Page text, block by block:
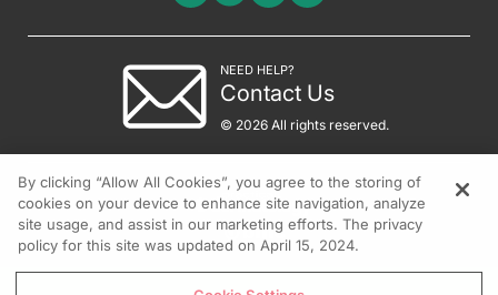
NEED HELP?
Contact Us
© 2026 All rights reserved.
By clicking “Allow All Cookies”, you agree to the storing of
cookies on your device to enhance site navigation, analyze
site usage, and assist in our marketing efforts. The privacy
policy for this site was updated on April 15, 2024.